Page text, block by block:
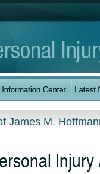
James M.